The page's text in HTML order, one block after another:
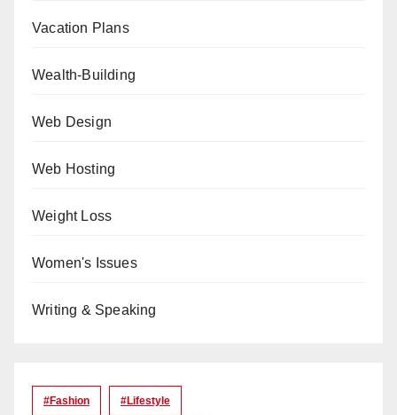
Vacation Plans
Wealth-Building
Web Design
Web Hosting
Weight Loss
Women's Issues
Writing & Speaking
#Fashion #lifestyle